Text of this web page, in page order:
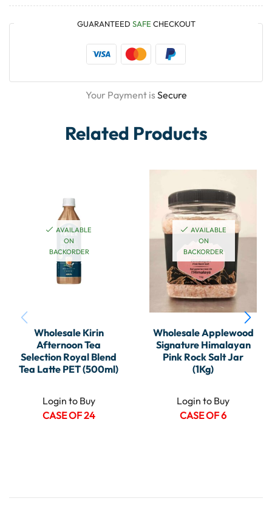
GUARANTEED SAFE CHECKOUT
Your Payment isSecure
Related Products
AVAILABLE
ON
BACKORDER
Wholesale Kirin
Afternoon Tea
Selection Royal Blend
Tea Latte PET (500ml)
Login to Buy
CASE OF 24
AVAILABLE
ON
BACKORDER
Wholesale Applewood
Signature Himalayan
Pink Rock Salt Jar
(1Kg)
Login to Buy
CASE OF 6